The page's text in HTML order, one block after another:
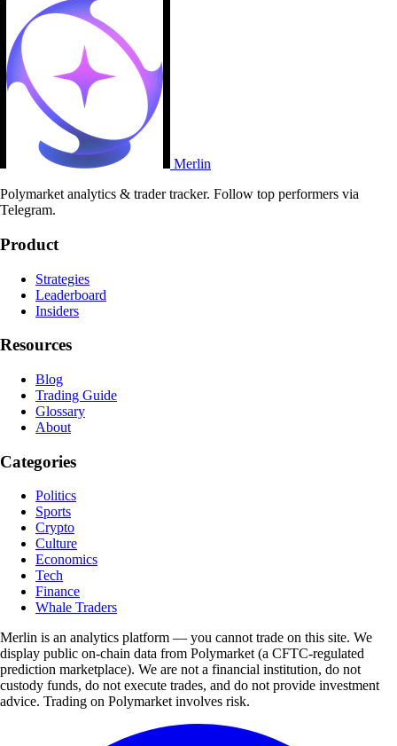
Merlin
Polymarket analytics & trader tracker. Follow top performers via
Telegram.
Product
Strategies
Leaderboard
Insiders
Resources
Blog
Trading Guide
Glossary
About
Categories
Politics
Sports
Crypto
Culture
Economics
Tech
Finance
Whale Traders
Merlin is an analytics platform — you cannot trade on this site. We
display public on-chain data from Polymarket (a CFTC-regulated
prediction marketplace). We are not a financial institution, do not
custody funds, do not execute trades, and do not provide investment
advice. Trading on Polymarket involves risk.